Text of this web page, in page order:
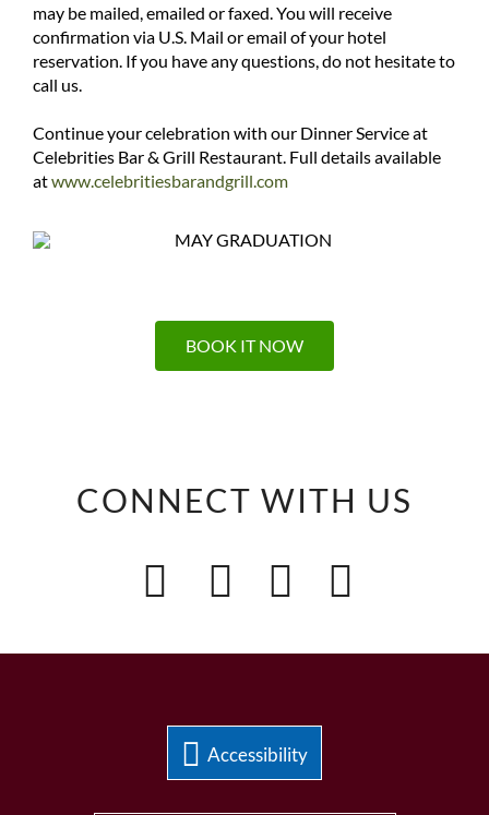
may be mailed, emailed or faxed. You will receive
confirmation via U.S. Mail or email of your hotel
reservation. If you have any questions, do not hesitate to
call us.
Continue your celebration with our Dinner Service at
Celebrities Bar & Grill Restaurant. Full details available
atwww.celebritiesbarandgrill.com
BOOK IT NOW
CONNECT WITH US
Accessibility